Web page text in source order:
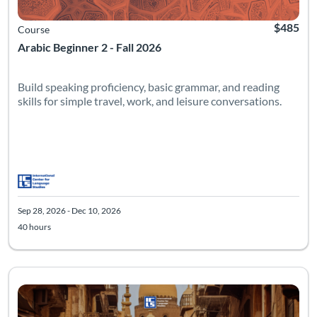
Arabic Beginner 2 - Fall 2026
Course $485
Build speaking proficiency, basic grammar, and reading
skills for simple travel, work, and leisure conversations.
Sep 28, 2026 - Dec 10, 2026
40 hours
Listing